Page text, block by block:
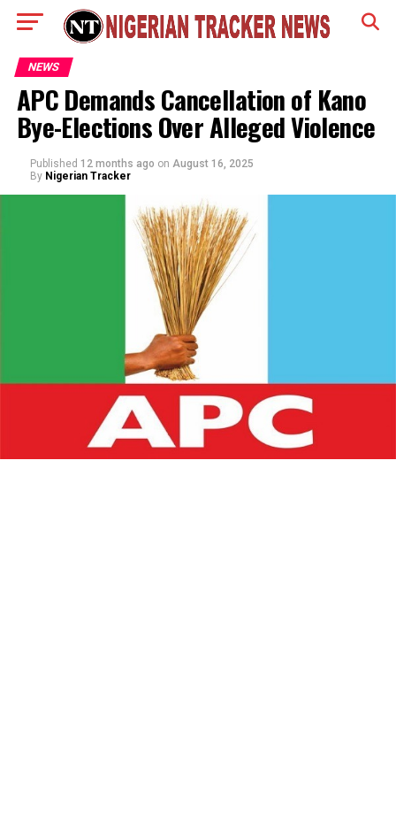
NEWS
APC Demands Cancellation of Kano
Bye-Elections Over Alleged Violence
Published 12 months ago on August 16, 2025
By Nigerian Tracker